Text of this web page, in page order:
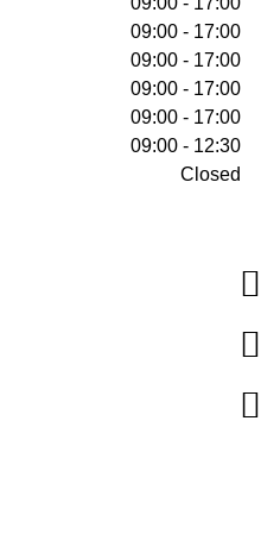
09:00 - 17:00
09:00 - 17:00
09:00 - 17:00
09:00 - 17:00
09:00 - 12:30
Closed